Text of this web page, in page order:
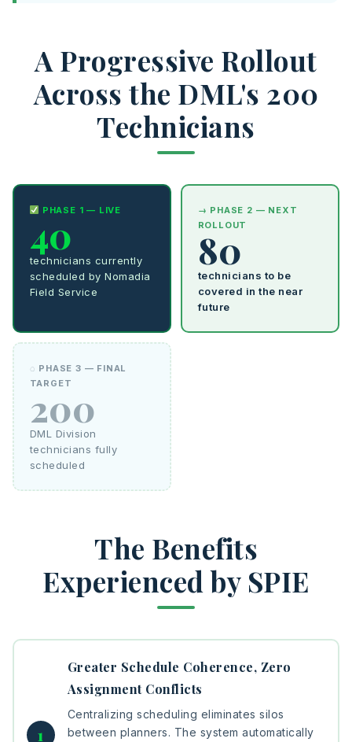
A Progressive Rollout
Across the DML's 200
Technicians
PHASE 1 — LIVE
40
technicians currently
scheduled by Nomadia
Field Service
→ PHASE 2 — NEXT
ROLLOUT
80
technicians to be
covered in the near
future
◌ PHASE 3 — FINAL
TARGET
200
DML Division
technicians fully
scheduled
The Benefits
Experienced by SPIE
Greater Schedule Coherence, Zero
Assignment Conflicts
Centralizing scheduling eliminates silos
between planners. The system automatically